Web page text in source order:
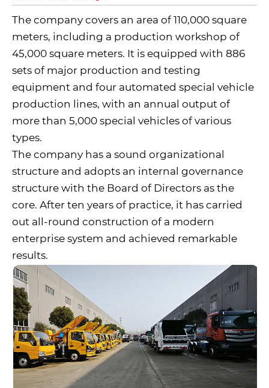
The company covers an area of 110,000 square
meters, including a production workshop of
45,000 square meters. It is equipped with 886
sets of major production and testing
equipment and four automated special vehicle
production lines, with an annual output of
more than 5,000 special vehicles of various
types.
The company has a sound organizational
structure and adopts an internal governance
structure with the Board of Directors as the
core. After ten years of practice, it has carried
out all-round construction of a modern
enterprise system and achieved remarkable
results.